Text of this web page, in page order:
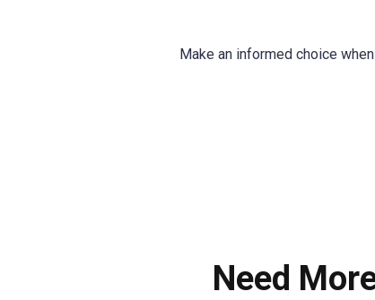
Make an informed choice
Need